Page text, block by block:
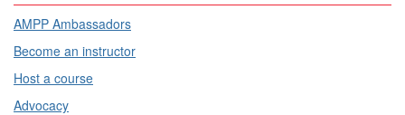
AMPP Ambassadors
Become an instructor
Host a course
Advocacy